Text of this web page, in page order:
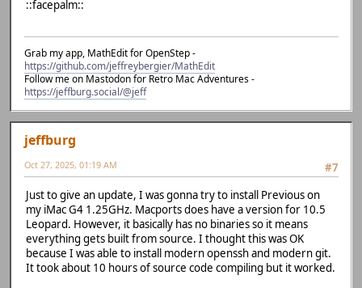
::facepalm::
Grab my app, MathEdit for OpenStep -
https://github.com/jeffreybergier/MathEdit
Follow me on Mastodon for Retro Mac Adventures -
https://jeffburg.social/@jeff
jeffburg
#7
Oct 27, 2025, 01:19 AM
Just to give an update, I was gonna try to install Previous on
my iMac G4 1.25GHz. Macports does have a version for 10.5
Leopard. However, it basically has no binaries so it means
everything gets built from source. I thought this was OK
because I was able to install modern openssh and modern git.
It took about 10 hours of source code compiling but it worked.